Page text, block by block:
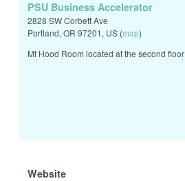
PSU Business Accelerator
2828 SW Corbett Ave
Portland, OR 97201, US (map)
Mt Hood Room located at the second floor
Website